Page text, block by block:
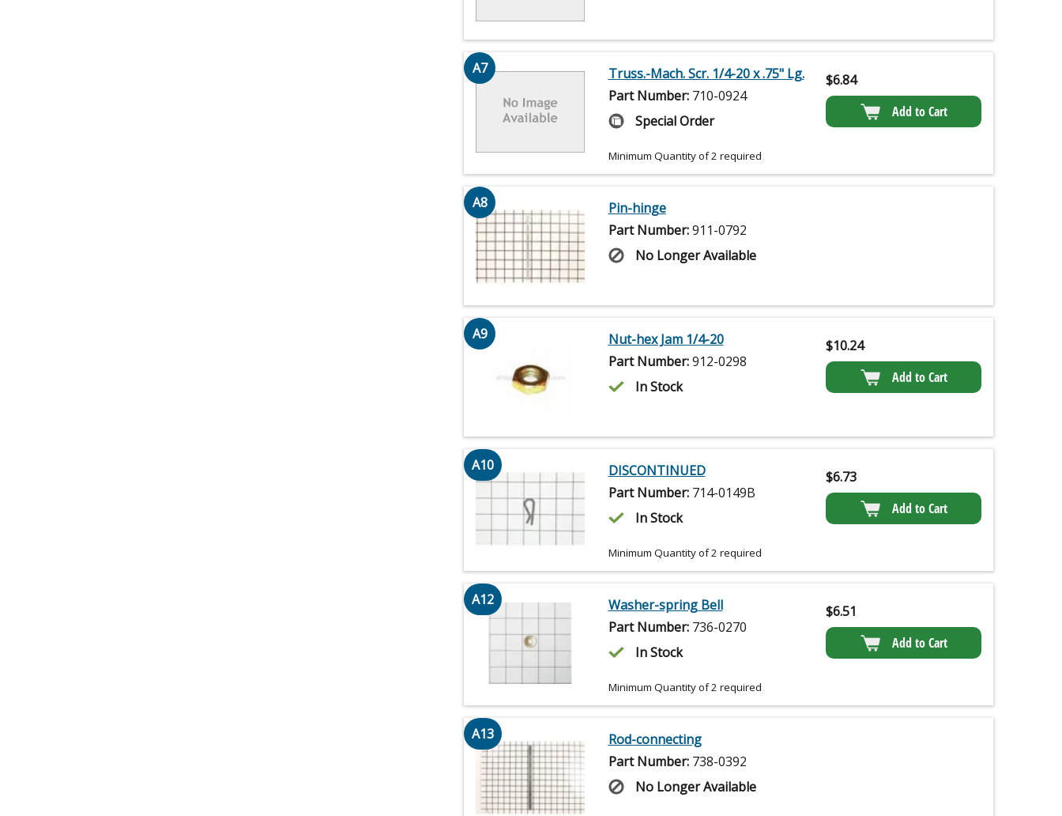
A7
Truss.-Mach. Scr. 1/4-20 x .75" Lg.
Part Number: 710-0924
Special Order
Minimum Quantity of 2 required
$6.84
Add to Cart
A8
Pin-hinge
Part Number:911-0792
No Longer Available
A9
Nut-hex Jam 1/4-20
Part Number:912-0298
In Stock
$10.24
Add to Cart
A10
DISCONTINUED
Part Number: 714-0149B
In Stock
Minimum Quantity of 2 required
$6.73
Add to Cart
A12
Washer-spring Bell
Part Number: 736-0270
In Stock
Minimum Quantity of 2 required
$6.51
Add to Cart
A13
Rod-connecting
Part Number: 738-0392
No Longer Available